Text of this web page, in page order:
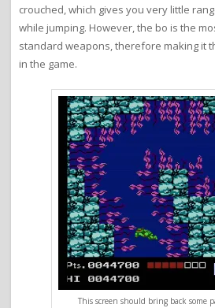
crouched, which gives you very little
while jumping. However, the bo is the
standard weapons, therefore making it
in the game.
This screen should bring back some